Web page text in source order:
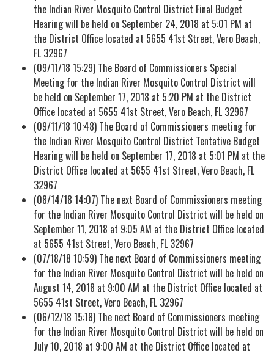
the Indian River Mosquito Control District Final Budget
Hearing will be held on September 24, 2018 at 5:01 PM at
the District Office located at 5655 41st Street, Vero Beach,
FL 32967
(09/11/18 15:29) The Board of Commissioners Special
Meeting for the Indian River Mosquito Control District will
be held on September 17, 2018 at 5:20 PM at the District
Office located at 5655 41st Street, Vero Beach, FL 32967
(09/11/18 10:48) The Board of Commissioners meeting for
the Indian River Mosquito Control District Tentative Budget
Hearing will be held on September 17, 2018 at 5:01 PM at the
District Office located at 5655 41st Street, Vero Beach, FL
32967
(08/14/18 14:07) The next Board of Commissioners meeting
for the Indian River Mosquito Control District will be held on
September 11, 2018 at 9:05 AM at the District Office located
at 5655 41st Street, Vero Beach, FL 32967
(07/18/18 10:59) The next Board of Commissioners meeting
for the Indian River Mosquito Control District will be held on
August 14, 2018 at 9:00 AM at the District Office located at
5655 41st Street, Vero Beach, FL 32967
(06/12/18 15:18) The next Board of Commissioners meeting
for the Indian River Mosquito Control District will be held on
July 10, 2018 at 9:00 AM at the District Office located at